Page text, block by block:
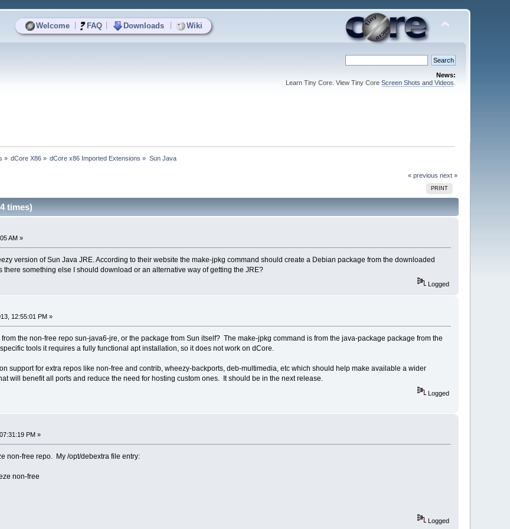
Welcome FAQ Downloads Wiki
News:
Learn Tiny Core. View Tiny Core Screen Shots and Videos
» dCore X86 » dCore x86 Imported Extensions » Sun Java
« previous next »
PRINT
times)
AM »
version of Sun Java JRE. According to their website the make-jpkg command should create a Debian package from the downloaded
there something else I should download or an alternative way of getting the JRE?
Logged
12:55:01 PM »
the non-free repo sun-java6-jre, or the package from Sun itself? The make-jpkg command is from the java-package package from the
tools it requires a fully functional apt installation, so it does not work on dCore.
support for extra repos like non-free and contrib, wheezy-backports, deb-multimedia, etc which should help make available a wider
will benefit all ports and reduce the need for hosting custom ones. It should be in the next release.
Logged
PM »
non-free repo. My /opt/debextra file entry:
non-free
Logged